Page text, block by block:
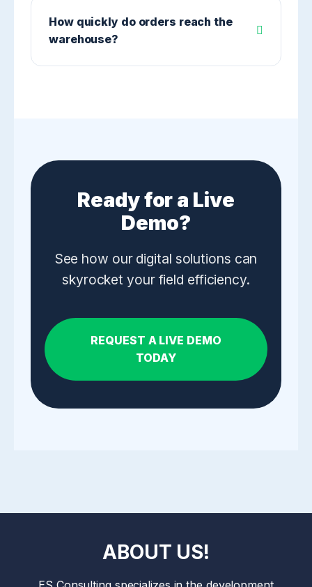
How quickly do orders reach the
warehouse?
Ready for a Live
Demo?
See how our digital solutions can
skyrocket your field efficiency.
REQUEST A LIVE DEMO
TODAY
ABOUT US!